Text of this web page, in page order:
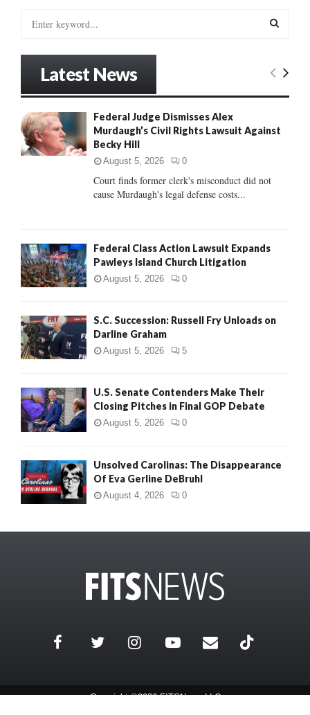
o
r
:
E
R
H
Latest News
Federal Judge Dismisses Alex
Murdaugh’s Civil Rights Lawsuit Against
Becky Hill
August 5, 2026 0
Court finds former clerk's misconduct did not
cause Murdaugh's legal defense costs...
Federal Class Action Lawsuit Expands
Pawleys Island Church Litigation
August 5, 2026 0
S.C. Succession: Russell Fry Unloads on
Darline Graham
August 5, 2026 5
U.S. Senate Contenders Make Their
Closing Pitches in Final GOP Debate
August 5, 2026 0
Unsolved Carolinas: The Disappearance
Of Eva Gerline DeBruhl
August 4, 2026 0
Copyright ©2026 FITSNews LLC